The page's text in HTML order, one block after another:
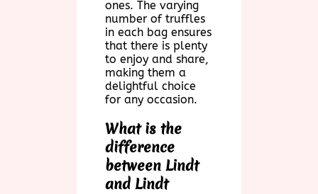
ones. The varying
number of truffles
in each bag ensures
that there is plenty
to enjoy and share,
making them a
delightful choice
for any occasion.
What is the
difference
between Lindt
and Lindt